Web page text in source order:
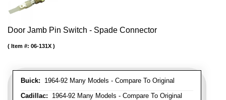
Door Jamb Pin Switch - Spade Connector
Buick: 1964-92 Many Models - Compare To Original
Cadillac: 1964-92 Many Models - Compare To Original
Item #: 06-131X